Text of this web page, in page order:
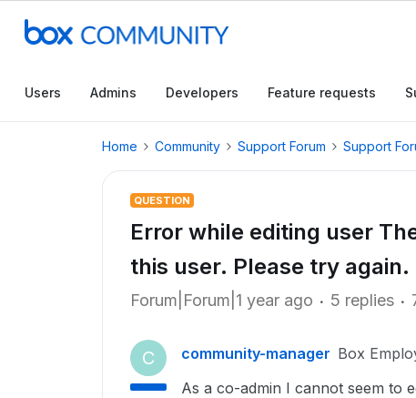
Users Admins Developers Feature requests
Home Community Support Forum Support
QUESTION
Error while editing user
this user. Please try again.
Forum|Forum|1 year ago 5 replies
C community-manager Box
As a co-admin I cannot seem to